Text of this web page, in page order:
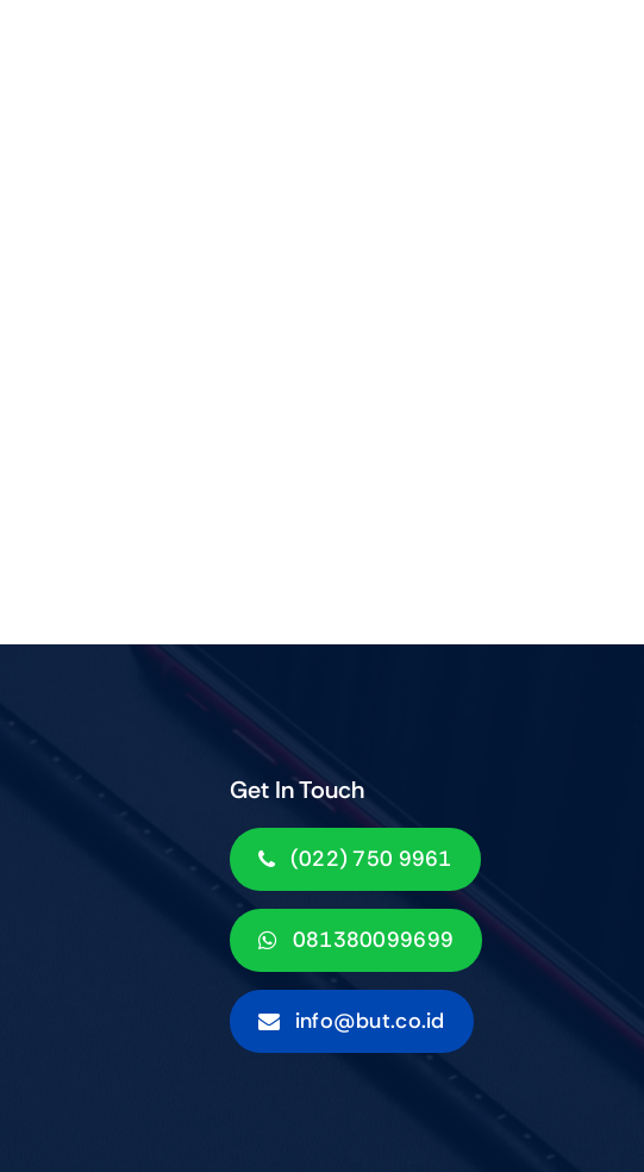
Get In Touch
(022) 750 9961
081380099699
info@but.co.id